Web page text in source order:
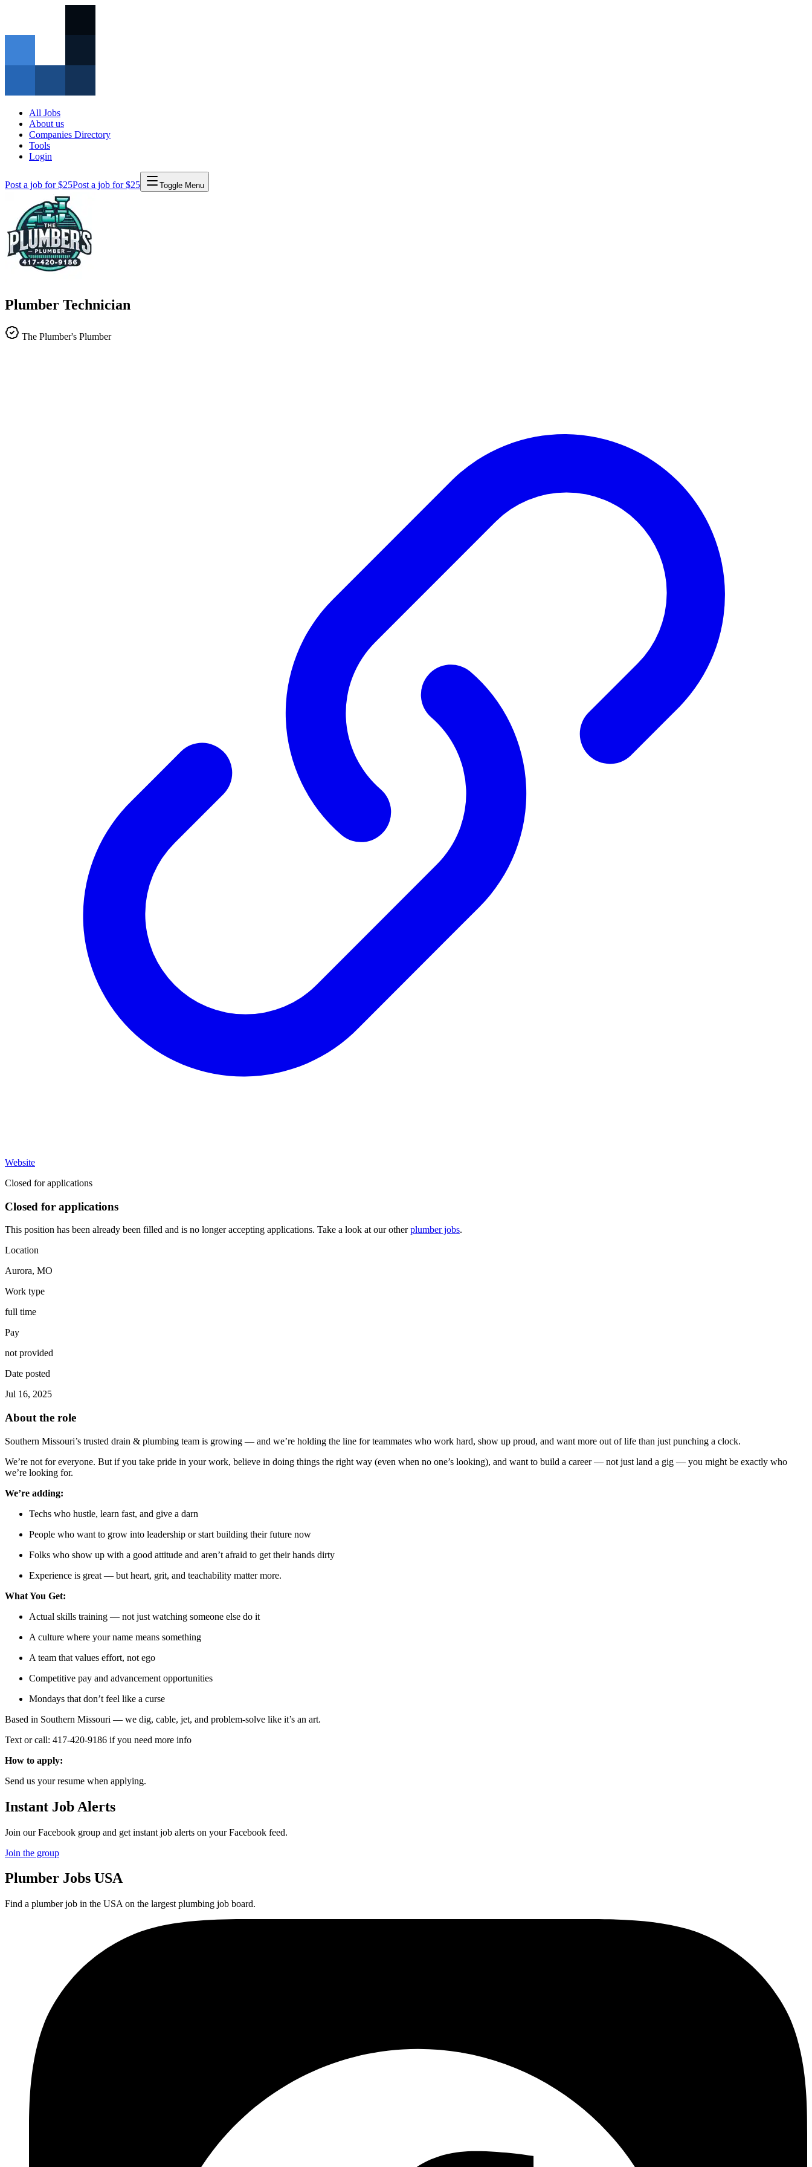
All Jobs
About us
Companies Directory
Tools
Login
Post a job for $25Post a job for $25 Toggle Menu
Plumber Technician
The Plumber's Plumber
Website
Closed for applications
Closed for applications
This position has been already been filled and is no longer accepting applications. Take a look at our other plumber jobs.
Location
Aurora, MO
Work type
full time
Pay
not provided
Date posted
Jul 16, 2025
About the role
Southern Missouri’s trusted drain & plumbing team is growing — and we’re holding the line for teammates who work hard, show up proud, and want more out of life than just punching a clock.
We’re not for everyone. But if you take pride in your work, believe in doing things the right way (even when no one’s looking), and want to build a career — not just land a gig — you might be exactly who
we’re looking for.
We’re adding:
Techs who hustle, learn fast, and give a darn
People who want to grow into leadership or start building their future now
Folks who show up with a good attitude and aren’t afraid to get their hands dirty
Experience is great — but heart, grit, and teachability matter more.
What You Get:
Actual skills training — not just watching someone else do it
A culture where your name means something
A team that values effort, not ego
Competitive pay and advancement opportunities
Mondays that don’t feel like a curse
Based in Southern Missouri — we dig, cable, jet, and problem-solve like it’s an art.
Text or call: 417-420-9186 if you need more info
How to apply:
Send us your resume when applying.
Instant Job Alerts
Join our Facebook group and get instant job alerts on your Facebook feed.
Join the group
Plumber Jobs USA
Find a plumber job in the USA on the largest plumbing job board.